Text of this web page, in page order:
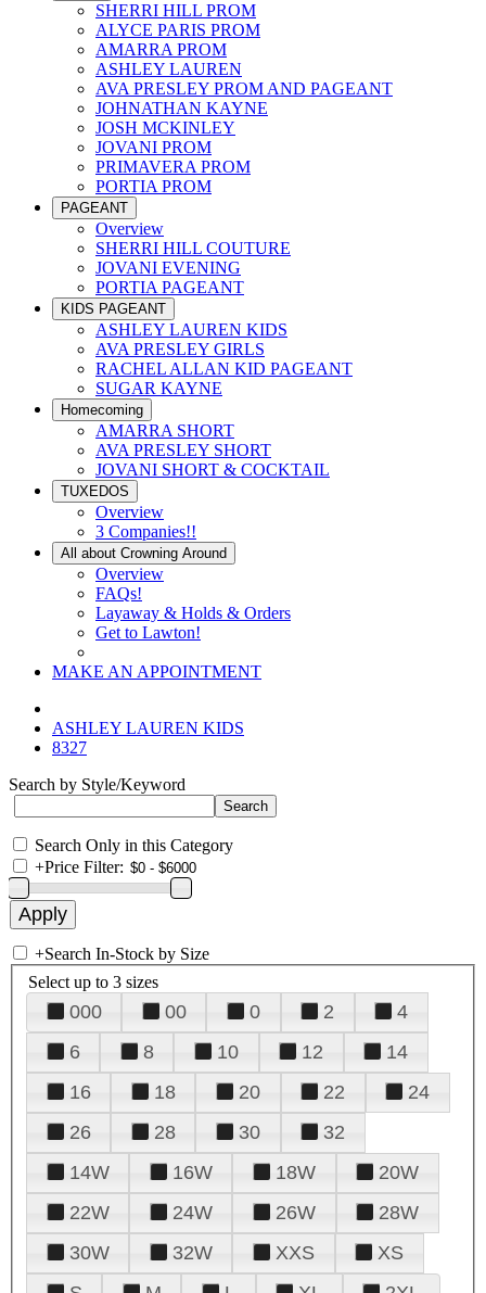
SHERRI HILL PROM
ALYCE PARIS PROM
AMARRA PROM
ASHLEY LAUREN
AVA PRESLEY PROM AND PAGEANT
JOHNATHAN KAYNE
JOSH MCKINLEY
JOVANI PROM
PRIMAVERA PROM
PORTIA PROM
PAGEANT
Overview
SHERRI HILL COUTURE
JOVANI EVENING
PORTIA PAGEANT
KIDS PAGEANT
ASHLEY LAUREN KIDS
AVA PRESLEY GIRLS
RACHEL ALLAN KID PAGEANT
SUGAR KAYNE
Homecoming
AMARRA SHORT
AVA PRESLEY SHORT
JOVANI SHORT & COCKTAIL
TUXEDOS
Overview
3 Companies!!
All about Crowning Around
Overview
FAQs!
Layaway & Holds & Orders
Get to Lawton!
MAKE AN APPOINTMENT
ASHLEY LAUREN KIDS
8327
Search by Style/Keyword
Search Only in this Category
+Price Filter:
+Search In-Stock by Size
Select up to 3 sizes
000 00 0 2
4
6
8 10 12
14
16
18 20 22
24
26
28 30
32
14W
16W 18W
20W
22W
24W 26W
28W
30W
32W XXS
XS